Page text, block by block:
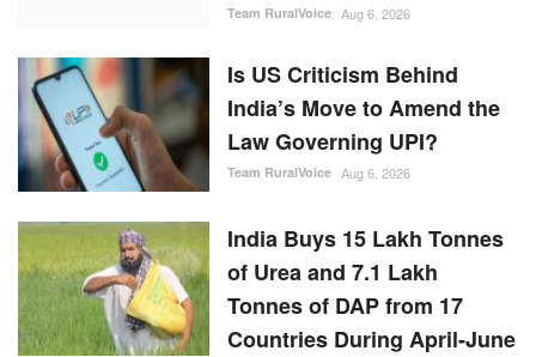
Team RuralVoice Aug 6, 2026
Is US Criticism Behind
India’s Move to Amend the
Law Governing UPI?
Team RuralVoice Aug 6, 2026
India Buys 15 Lakh Tonnes
of Urea and 7.1 Lakh
Tonnes of DAP from 17
Countries During April-June